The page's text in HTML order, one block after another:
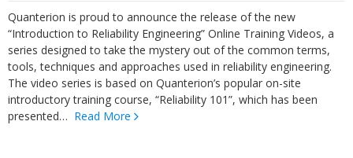
Quanterion is proud to announce the release of the new
“Introduction to Reliability Engineering” Online Training Videos, a
series designed to take the mystery out of the common terms,
tools, techniques and approaches used in reliability engineering.
The video series is based on Quanterion’s popular on-site
introductory training course, “Reliability 101”, which has been
presented… Read More